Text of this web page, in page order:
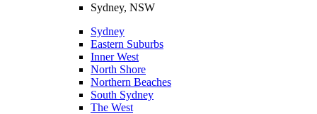
Sydney, NSW
Sydney
Eastern Suburbs
Inner West
North Shore
Northern Beaches
South Sydney
The West